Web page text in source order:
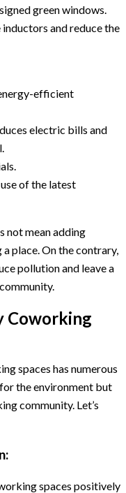
green windows.
and reduce the
efficient
electric bills and
of the latest
not mean adding
place. On the contrary,
pollution and leave a
Coworking
spaces has numerous
the environment but
community. Let’s
spaces positively